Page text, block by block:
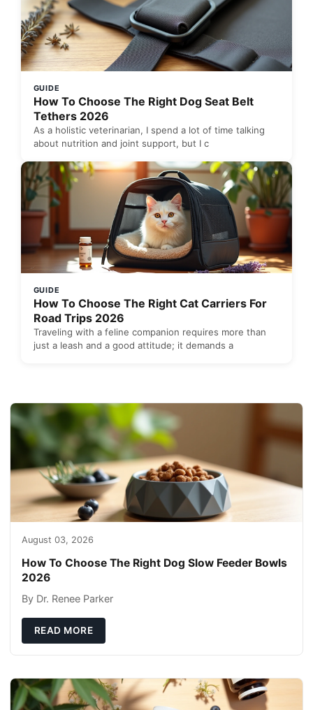
GUIDE
How To Choose The Right Dog Seat Belt
Tethers 2026
As a holistic veterinarian, I spend a lot of time talking
about nutrition and joint support, but I c
GUIDE
How To Choose The Right Cat Carriers For
Road Trips 2026
Traveling with a feline companion requires more than
just a leash and a good attitude; it demands a
August 03, 2026
How To Choose The Right Dog Slow Feeder Bowls
2026
By Dr. Renee Parker
READ MORE